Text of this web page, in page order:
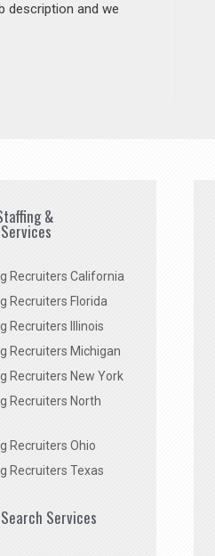
description and we
&
Recruiters California
Recruiters Florida
Recruiters Illinois
Recruiters Michigan
Recruiters New York
Recruiters North
Recruiters Ohio
Recruiters Texas
Services